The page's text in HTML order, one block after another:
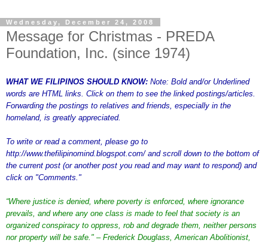
Wednesday, December 24, 2008
Message for Christmas - PREDA
Foundation, Inc. (since 1974)
WHAT WE FILIPINOS SHOULD KNOW: Note: Bold and/or Underlined
words are HTML links. Click on them to see the linked postings/articles.
Forwarding the postings to relatives and friends, especially in the
homeland, is greatly appreciated.
To write or read a comment, please go to
http://www.thefilipinomind.blogspot.com/and scroll down to the bottom of
the current post (or another post you read and may want to respond) and
click on "Comments."
“Where justice is denied, where poverty is enforced, where ignorance
prevails, and where any one class is made to feel that society is an
organized conspiracy to oppress, rob and degrade them, neither persons
nor property will be safe. " – Frederick Douglass, American Abolitionist,